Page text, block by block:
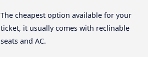
The cheapest option available for your
ticket, it usually comes with reclinable
seats and AC.